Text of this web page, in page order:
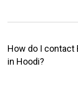
How do I contact
in Hoodi?